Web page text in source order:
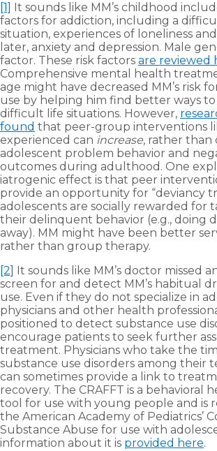
[1]
It sounds like MM’s childhood
factors for addiction, including a
situation, experiences of loneliness
later, anxiety and depression. Male
factor. These risk factors are reviewed
Comprehensive mental health
age might have decreased MM’s risk
use by helping him find better ways
difficult life situations. However,
found that peer-group interventions
experienced can increase, rather than
adolescent problem behavior and
outcomes during adulthood. One
iatrogenic effect is that peer
provide an opportunity for “deviancy
adolescents are socially rewarded for
their delinquent behavior (e.g., doing
away). MM might have been better
rather than group therapy.
[2]
It sounds like MM’s doctor missed
screen for and detect MM’s habitual
use. Even if they do not specialize in
physicians and other health
positioned to detect substance use
encourage patients to seek further
treatment. Physicians who take the
substance use disorders among their
can sometimes provide a link to
recovery. The CRAFFT is a behavioral
tool for use with young people and is
the American Academy of Pediatrics’
Substance Abuse for use with
information about it is provided here.